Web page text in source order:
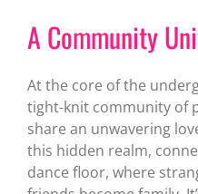
A Community
At the core of the
tight-knit community of
share an unwavering
this hidden realm,
dance floor, where